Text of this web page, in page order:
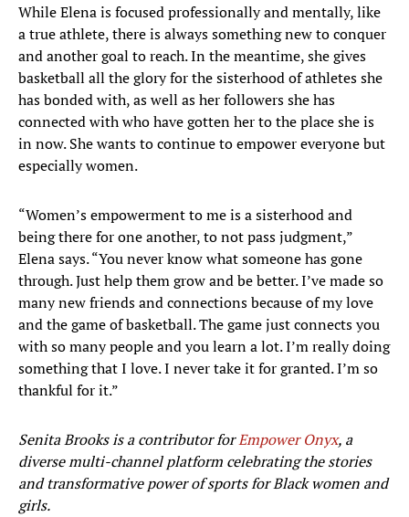
While Elena is focused professionally and mentally, like
a true athlete, there is always something new to conquer
and another goal to reach. In the meantime, she gives
basketball all the glory for the sisterhood of athletes she
has bonded with, as well as her followers she has
connected with who have gotten her to the place she is
in now. She wants to continue to empower everyone but
especially women.
“Women’s empowerment to me is a sisterhood and
being there for one another, to not pass judgment,”
Elena says. “You never know what someone has gone
through. Just help them grow and be better. I’ve made so
many new friends and connections because of my love
and the game of basketball. The game just connects you
with so many people and you learn a lot. I’m really doing
something that I love. I never take it for granted. I’m so
thankful for it.”
Senita Brooks is a contributor forEmpower Onyx, a
diverse multi-channel platform celebrating the stories
and transformative power of sports for Black women and
girls.